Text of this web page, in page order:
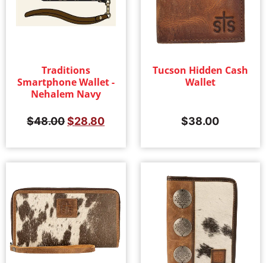
Traditions
Smartphone Wallet -
Nehalem Navy
$48.00$28.80
Tucson Hidden Cash
Wallet
$38.00